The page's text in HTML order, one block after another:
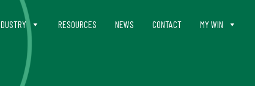
RESOURCES NEWS CONTACT MY WIN